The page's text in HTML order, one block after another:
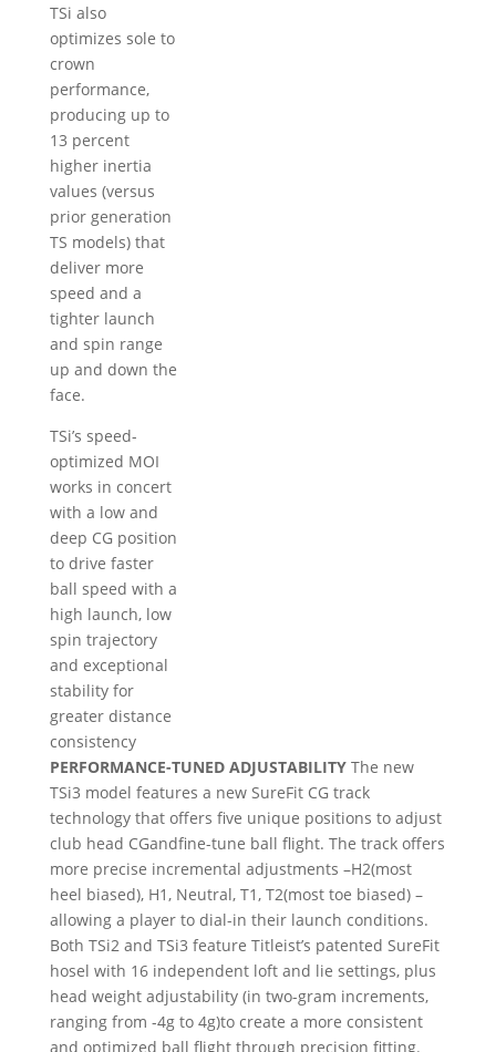
TSi also
optimizes sole to
crown
performance,
producing up to
13 percent
higher inertia
values (versus
prior generation
TS models) that
deliver more
speed and a
tighter launch
and spin range
up and down the
face.
TSi’s speed-
optimized MOI
works in concert
with a low and
deep CG position
to drive faster
ball speed with a
high launch, low
spin trajectory
and exceptional
stability for
greater distance
consistency
PERFORMANCE-TUNED ADJUSTABILITYThe new
TSi3 model features a new SureFit CG track
technology that offers five unique positions to adjust
club head CGandfine-tune ball flight. The track offers
more precise incremental adjustments –H2(most
heel biased), H1, Neutral, T1, T2(most toe biased) –
allowing a player to dial-in their launch conditions.
Both TSi2 and TSi3 feature Titleist’s patented SureFit
hosel with 16 independent loft and lie settings, plus
head weight adjustability (in two-gram increments,
ranging from -4g to 4g)to create a more consistent
and optimized ball flight through precision fitting.